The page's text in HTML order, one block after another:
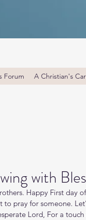
Forum A Christian's
with
Happy First day
to pray for someone.
Lord, For a touch